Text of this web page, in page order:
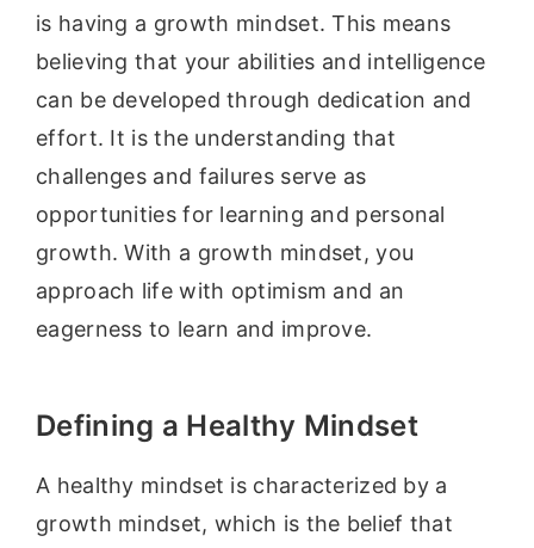
is having a growth mindset. This means
believing that your abilities and intelligence
can be developed through dedication and
effort. It is the understanding that
challenges and failures serve as
opportunities for learning and personal
growth. With a growth mindset, you
approach life with optimism and an
eagerness to learn and improve.
Defining a Healthy Mindset
A healthy mindset is characterized by a
growth mindset, which is the belief that